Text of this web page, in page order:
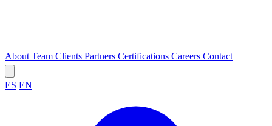
About Team Clients Partners Certifications Careers Contact
ES EN